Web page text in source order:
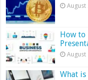
August
How to
August
What